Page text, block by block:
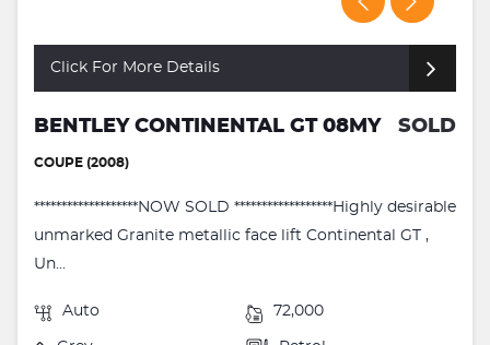
Click For More Details
BENTLEY CONTINENTAL GT 08MY SOLD
COUPE (2008)
*******************NOW SOLD ******************Highly desirable
unmarked Granite metallic face lift Continental GT ,
Un...
Auto 72,000